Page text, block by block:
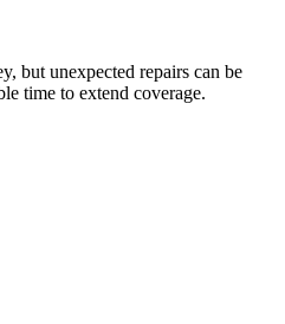
but unexpected repairs can be
time to extend coverage.